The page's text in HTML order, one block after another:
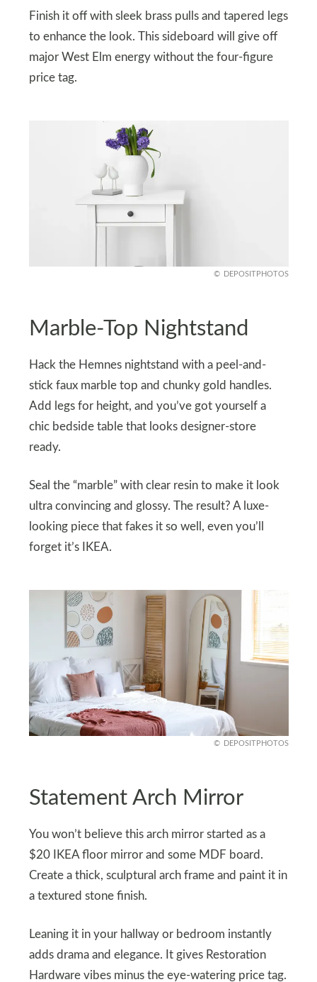
Finish it off with sleek brass pulls and tapered legs
to enhance the look. This sideboard will give off
major West Elm energy without the four-figure
price tag.
DEPOSITPHOTOS
Marble-Top Nightstand
Hack the Hemnes nightstand with a peel-and-
stick faux marble top and chunky gold handles.
Add legs for height, and you’ve got yourself a
chic bedside table that looks designer-store
ready.
Seal the “marble” with clear resin to make it look
ultra convincing and glossy. The result? A luxe-
looking piece that fakes it so well, even you’ll
forget it’s IKEA.
DEPOSITPHOTOS
Statement Arch Mirror
You won’t believe this arch mirror started as a
$20 IKEA floor mirror and some MDF board.
Create a thick, sculptural arch frame and paint it in
a textured stone finish.
Leaning it in your hallway or bedroom instantly
adds drama and elegance. It gives Restoration
Hardware vibes minus the eye-watering price tag.